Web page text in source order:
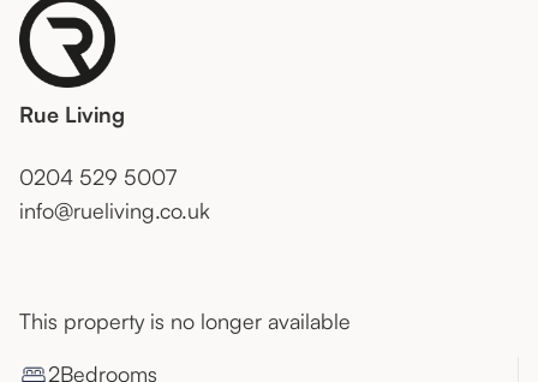
Rue Living
0204 529 5007
info@rueliving.co.uk
This property is no longer available
2Bedrooms